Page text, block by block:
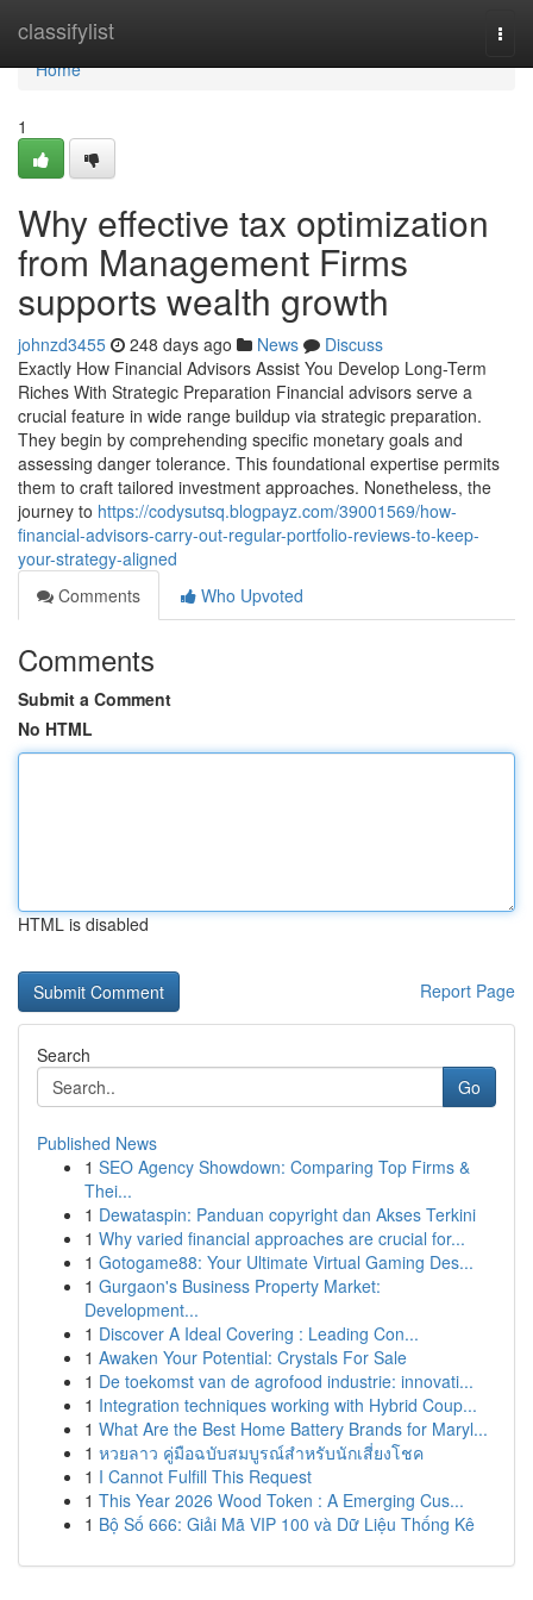
classifylist
Home
Home
1
Why effective tax optimization
from Management Firms
supports wealth growth
johnzd3455 248 days ago News
Discuss
Exactly How Financial Advisors Assist You Develop Long-Term
Riches With Strategic Preparation Financial advisors serve a
crucial feature in wide range buildup via strategic preparation.
They begin by comprehending specific monetary goals and
assessing danger tolerance. This foundational expertise permits
them to craft tailored investment approaches. Nonetheless, the
journey to https://codysutsq.blogpayz.com/39001569/how-
financial-advisors-carry-out-regular-portfolio-reviews-to-keep-
your-strategy-aligned
Comments
Who Upvoted
Comments
Submit a Comment
No HTML
HTML is disabled
Report Page
Search
Go
Published News
1 SEO Agency Showdown: Comparing Top Firms &
Thei...
1 Dewataspin: Panduan copyright dan Akses Terkini
1 Why varied financial approaches are crucial for...
1 Gotogame88: Your Ultimate Virtual Gaming Des...
1 Gurgaon's Business Property Market:
Development...
1 Discover A Ideal Covering : Leading Con...
1 Awaken Your Potential: Crystals For Sale
1 De toekomst van de agrofood industrie: innovati...
1 Integration techniques working with Hybrid Coup...
1 What Are the Best Home Battery Brands for Maryl...
1 หวยลาว คู่มือฉบับสมบูรณ์สำหรับนักเสี่ยงโชค
1 I Cannot Fulfill This Request
1 This Year 2026 Wood Token : A Emerging Cus...
1 Bộ Số 666: Giải Mã VIP 100 và Dữ Liệu Thống Kê